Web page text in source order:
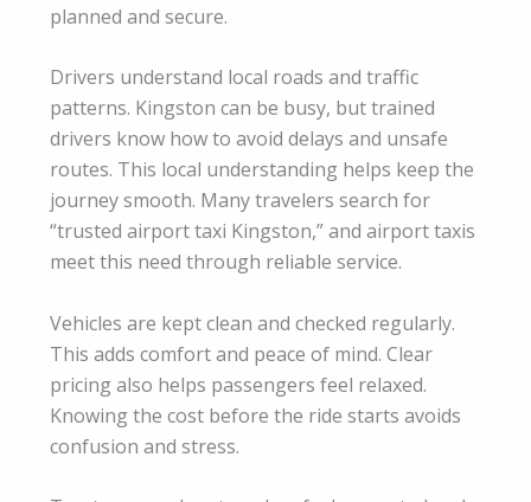
planned and secure.
Drivers understand local roads and traffic
patterns. Kingston can be busy, but trained
drivers know how to avoid delays and unsafe
routes. This local understanding helps keep the
journey smooth. Many travelers search for
“trusted airport taxi Kingston,” and airport taxis
meet this need through reliable service.
Vehicles are kept clean and checked regularly.
This adds comfort and peace of mind. Clear
pricing also helps passengers feel relaxed.
Knowing the cost before the ride starts avoids
confusion and stress.